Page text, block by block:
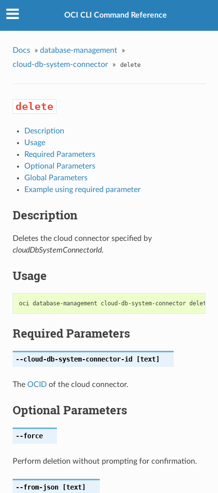
OCI CLI Command Reference
Docs » database-management
»
cloud-db-system-connector
» delete
delete
Description
Usage
Required Parameters
Optional Parameters
Global Parameters
Example using required parameter
Description
Deletes the cloud connector specified by
cloudDbSystemConnectorId.
Usage
Required Parameters
--cloud-db-system-connector-id [text]
The OCIDof the cloud connector.
Optional Parameters
--force
Perform deletion without prompting for confirmation.
--from-json[text]